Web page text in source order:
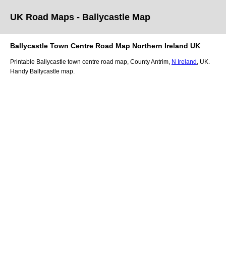
UK Road Maps - Ballycastle Map
Ballycastle Town Centre Road Map Northern Ireland UK
Printable Ballycastle town centre road map, County Antrim N Ireland , UK.
Handy Ballycastle map.